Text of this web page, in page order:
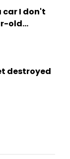
car I don't
old...
destroyed